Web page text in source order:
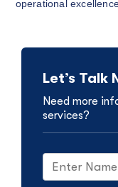
operational
Let’s Talk
Need more
services?